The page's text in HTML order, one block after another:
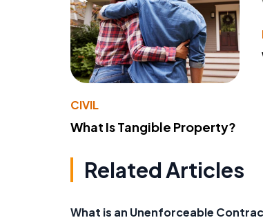
CIVIL
What Is Tangible Property?
Related Articles
What is an Unenforceable